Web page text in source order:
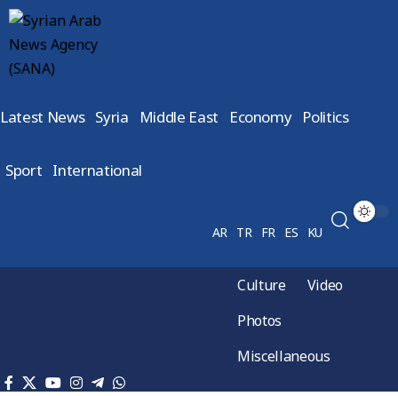
Latest News Syria Middle East Economy Politics
Sport International
AR TR FR ES KU
Culture
Video
Photos
Miscellaneous